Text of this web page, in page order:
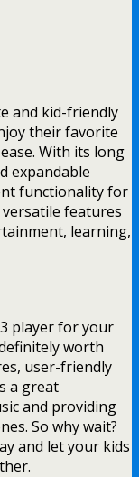
and kid-friendly
their favorite
With its long
expandable
functionality for
features
learning,
player for your
worth
user-friendly
a great
and providing
So why wait?
and let your kids